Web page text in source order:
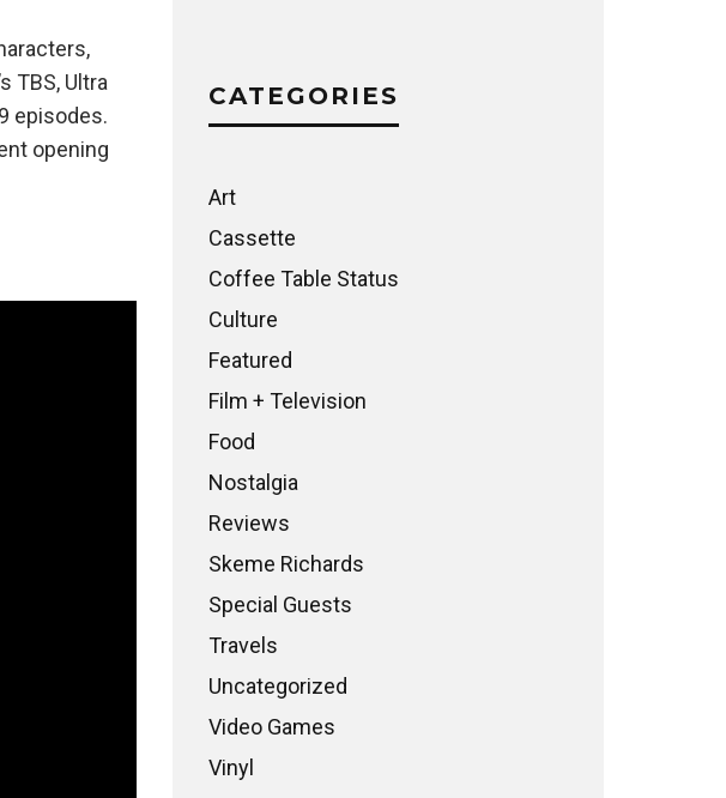
TBS, Ultra
episodes.
opening
CATEGORIES
Art
Cassette
Coffee Table Status
Culture
Featured
Film + Television
Food
Nostalgia
Reviews
Skeme Richards
Special Guests
Travels
Uncategorized
Video Games
Vinyl